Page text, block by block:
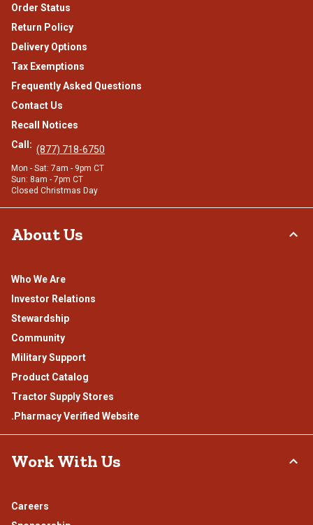
Order Status
Return Policy
Delivery Options
Tax Exemptions
Frequently Asked Questions
Contact Us
Recall Notices
Call: (877) 718-6750
Mon - Sat: 7am - 9pm CT
Sun: 8am - 7pm CT
Closed Christmas Day
About Us
Who We Are
Investor Relations
Stewardship
Community
Military Support
Product Catalog
Tractor Supply Stores
.Pharmacy Verified Website
Work With Us
Careers